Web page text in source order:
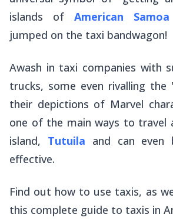
islands of American Samoa
jumped on the taxi bandwagon!
Awash in taxi companies with
trucks, some even rivalling the
their depictions of Marvel
one of the main ways to travel
island, Tutuila and can
effective.
Find out how to use taxis, as
this complete guide to taxis in